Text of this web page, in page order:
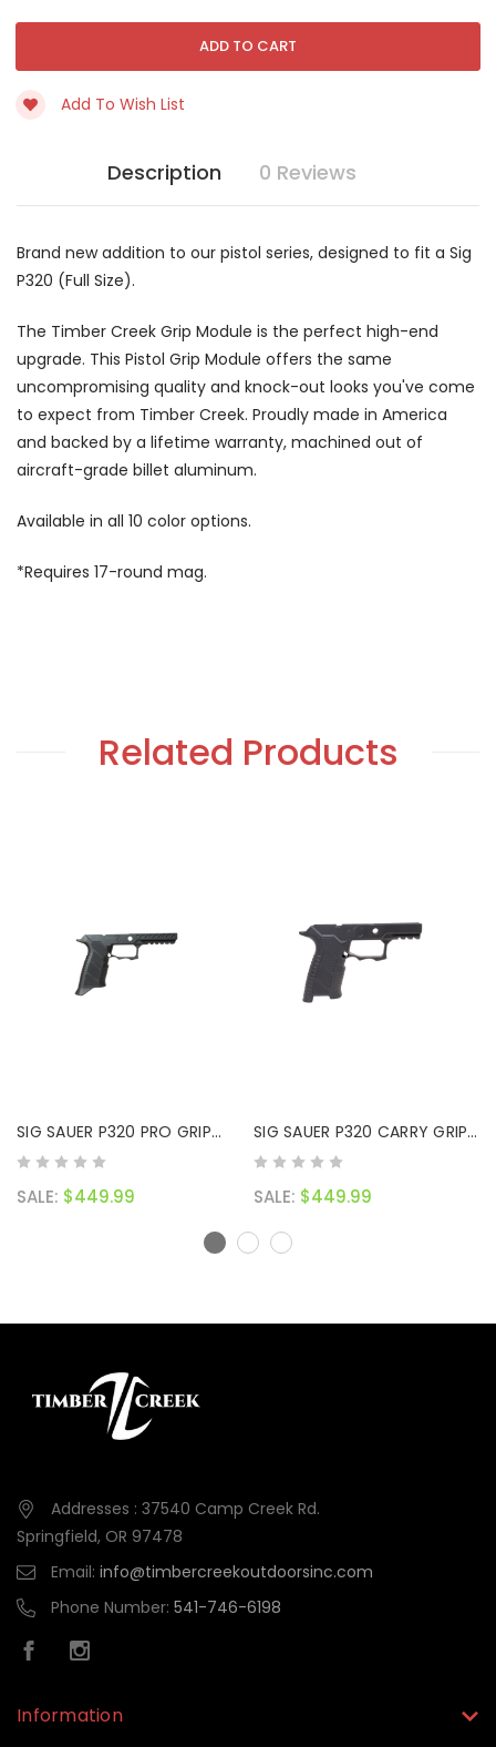
UNDEFINED
Add To Wish List
Description 0 Reviews
Brand new addition to our pistol series, designed to fit a Sig
P320 (Full Size).
The Timber Creek Grip Module is the perfect high-end
upgrade. This Pistol Grip Module offers the same
uncompromising quality and knock-out looks you've come
to expect from Timber Creek. Proudly made in America
and backed by a lifetime warranty, machined out of
aircraft-grade billet aluminum.
Available in all 10 color options.
*Requires 17-round mag.
Related Products
SIG SAUER P320 PRO GRIP
MODULE
SALE: $449.99
SIG SAUER P320 CARRY GRIP
MODULE
SALE: $449.99
Addresses : 37540 Camp Creek Rd.
Springfield, OR 97478
Email: info@timbercreekoutdoorsinc.com
Phone Number: 541-746-6198
Information